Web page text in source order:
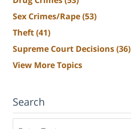
Sex Crimes/Rape(53)
Theft(41)
Supreme Court Decisions(36)
View More Topics
Search